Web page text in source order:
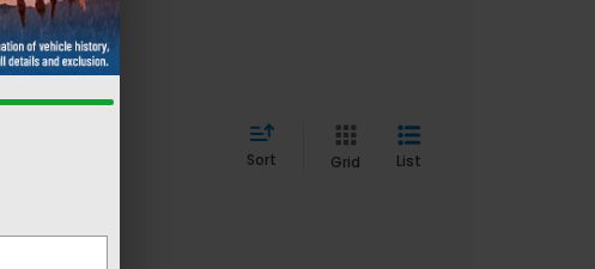
Sort Grid List